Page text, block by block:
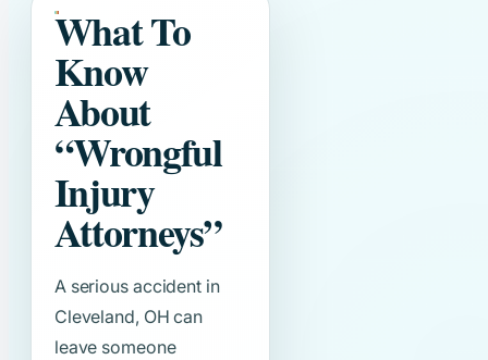
What To
Know
About
“Wrongful
Injury
Attorneys”
A serious accident in
Cleveland, OH can
leave someone